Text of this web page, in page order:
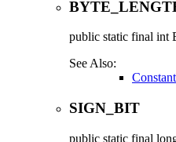
public static final int
See Also:
SIGN_BIT
public static final